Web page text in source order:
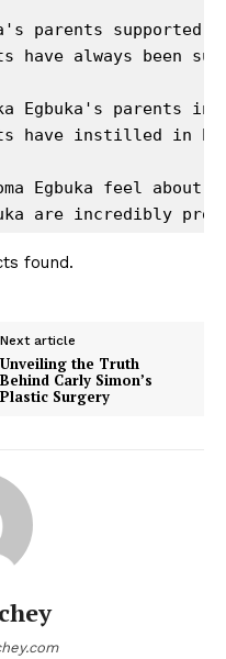
parents
have always been
Egbuka's parents
have instilled in
Egbuka feel about
are incredibly
found.
Next article
Unveiling the Truth
Behind Carly Simon’s
Plastic Surgery